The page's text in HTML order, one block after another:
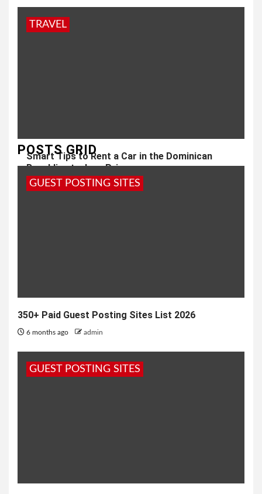
TRAVEL
Smart Tips to Rent a Car in the Dominican
Republic at a Low Price
5 months ago admin
POSTS GRID
GUEST POSTING SITES
350+ Paid Guest Posting Sites List 2026
6 months ago admin
GUEST POSTING SITES